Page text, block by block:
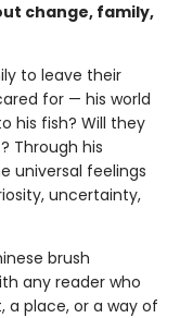
change, family,
to leave their
for — his world
his fish? Will they
Through his
universal feelings
uncertainty,
brush
any reader who
a place, or a way of